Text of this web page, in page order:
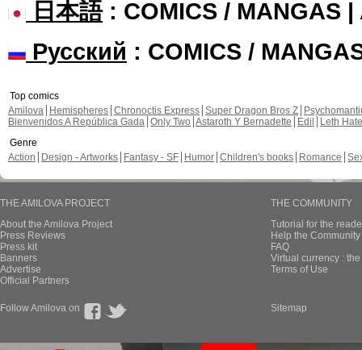
日本語: COMICS / MANGAS |
Русский : COMICS /
Top comics
Amilova
Hemispheres Chronoctis Express Super Dragon Bros Z
Bienvenidos A República Gada Only Two Astaroth Y Bernadette Edil
Leth Hate
Genre
Action
Design - Artworks Fantasy - SF Humor Children's books Romance
THE AMILOVA PROJECT
About the Amilova Project
Press Reviews
Press kit
Banners
Advertise
Official Partners
THE COMMUNITY
Tutorial for the
Help the
FAQ
Virtual currency :
Terms of Use
Follow Amilova on Sitemap